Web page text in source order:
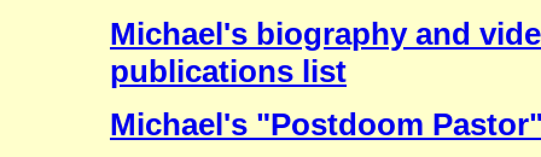
Michael's biography and
publications list
Michael's "Postdoom